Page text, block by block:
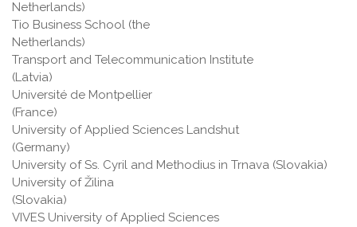
Netherlands)
Tio Business School (the
Netherlands)
Transport and Telecommunication Institute
(Latvia)
Université de Montpellier
(France)
University of Applied Sciences Landshut
(Germany)
University of Ss. Cyril and Methodius in Trnava (Slovakia)
University of Žilina
VIVES University of Applied Sciences